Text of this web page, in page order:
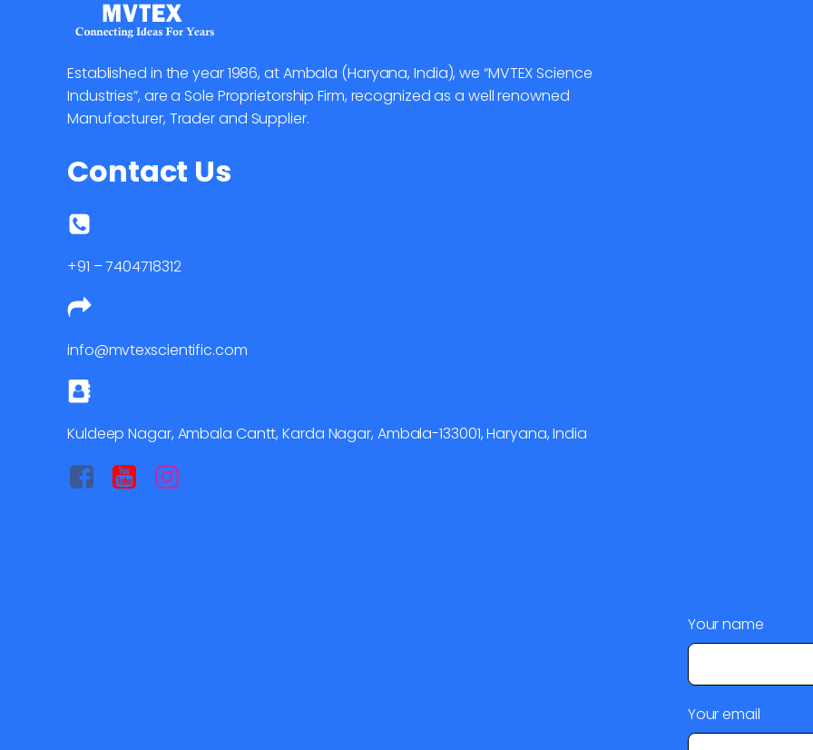
Established in the year 1986, at Ambala (Haryana, India), we “MVTEX Science
Industries”, are a Sole Proprietorship Firm, recognized as a well renowned
Manufacturer, Trader and Supplier.
Contact Us
+91 – 7404718312
info@mvtexscientific.com
Kuldeep Nagar, Ambala Cantt, Karda Nagar, Ambala-133001, Haryana, India
Your name
Your email